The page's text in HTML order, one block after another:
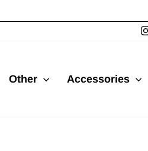
Other Accessories